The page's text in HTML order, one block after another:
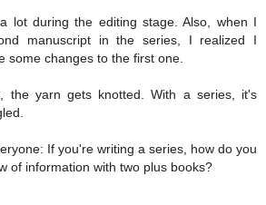
lot during the editing stage. Also, when I
manuscript in the series, I realized I
some changes to the first one.
the yarn gets knotted. With a series, it's
If you're writing a series, how do you
of information with two plus books?